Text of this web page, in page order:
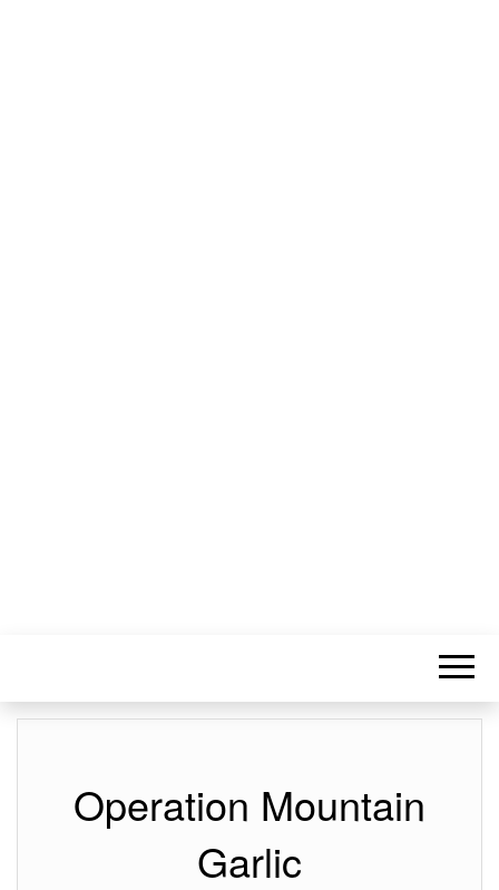
Operation Mountain
Garlic